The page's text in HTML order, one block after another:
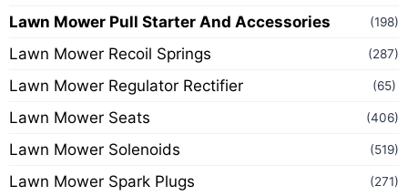
Lawn Mower Pull Starter And Accessories (198)
Lawn Mower Recoil Springs (287)
Lawn Mower Regulator Rectifier (65)
Lawn Mower Seats (406)
Lawn Mower Solenoids (519)
Lawn Mower Spark Plugs (271)